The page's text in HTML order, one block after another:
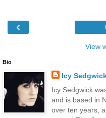
‹
View
Bio
Icy
Icy Sedgwick
and is based in
over ten years,